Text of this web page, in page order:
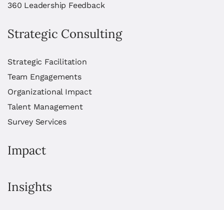
360 Leadership Feedback
Strategic Consulting
Strategic Facilitation
Team Engagements
Organizational Impact
Talent Management
Survey Services
Impact
Insights